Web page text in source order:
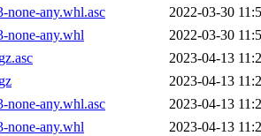
none-any.whl.asc
2022-03-30
none-any.whl
2022-03-30
2023-04-13
2023-04-13
none-any.whl.asc
2023-04-13
none-any.whl
2023-04-13